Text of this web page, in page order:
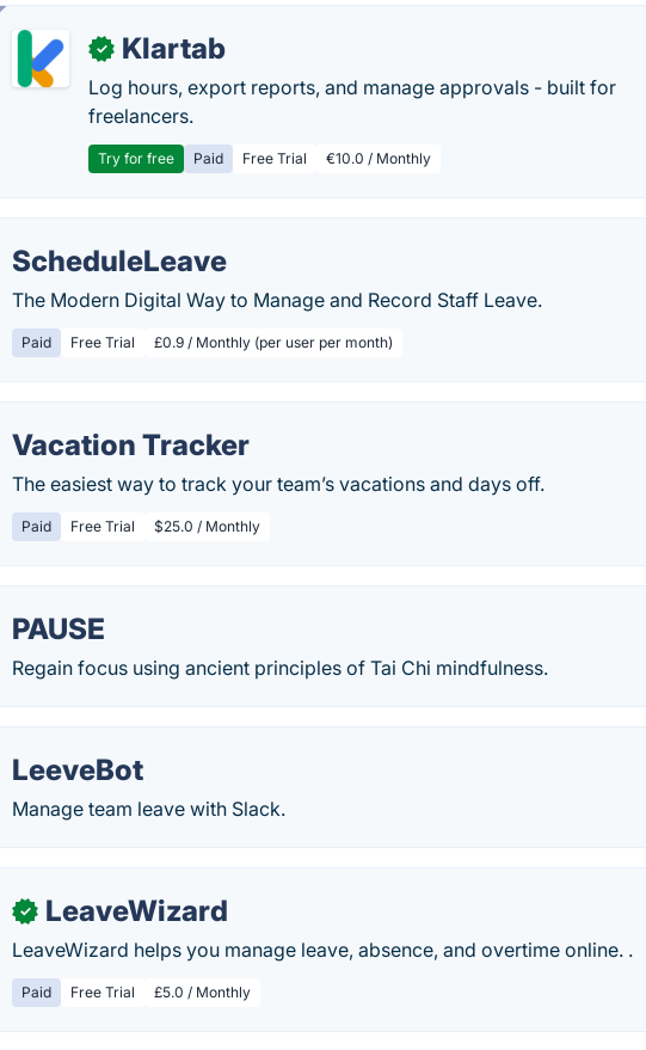
✓ Klartab
Log hours, export reports, and manage approvals - built for
freelancers.
Try for free Paid Free Trial €10.0 / Monthly
ScheduleLeave
The Modern Digital Way to Manage and Record Staff Leave.
Paid Free Trial £0.9 / Monthly (per user per month)
Vacation Tracker
The easiest way to track your team’s vacations and days off.
Paid Free Trial $25.0 / Monthly
PAUSE
Regain focus using ancient principles of Tai Chi mindfulness.
LeeveBot
Manage team leave with Slack.
✓ LeaveWizard
LeaveWizard helps you manage leave, absence, and overtime online. .
Paid Free Trial £5.0 / Monthly